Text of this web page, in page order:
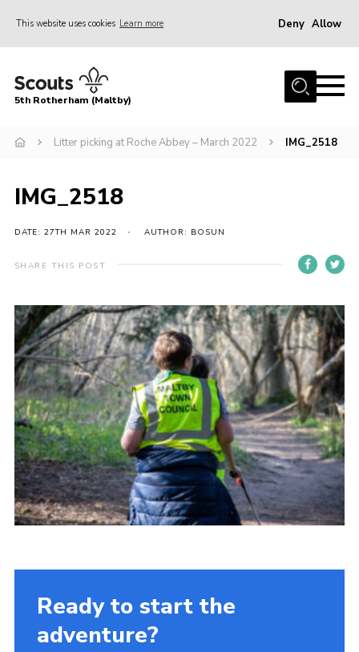
This website uses cookies Learn more Deny Allow
Home
News
Contact
Parents
Youth Programme
County Website
Join
5th Rotherham (Maltby)
Litter picking at Roche Abbey – March 2022 IMG_2518
IMG_2518
DATE: 27TH MAR 2022 AUTHOR: BOSUN
SHARE THIS POST
Ready to start the
adventure?